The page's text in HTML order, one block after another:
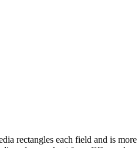
rectangles each field and is